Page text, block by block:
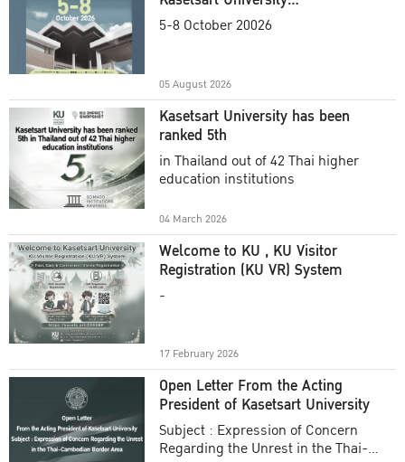
Commencement Ceremony
5-8 October 20026
05 August 2026
Kasetsart University has been
ranked 5th
in Thailand out of 42 Thai higher
education institutions
04 March 2026
Welcome to KU , KU Visitor
Registration (KU VR) System
-
17 February 2026
Open Letter From the Acting
President of Kasetsart University
Subject : Expression of Concern
Regarding the Unrest in the Thai-